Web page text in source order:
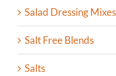
Salad Dressing
Salt Free Blends
Salts